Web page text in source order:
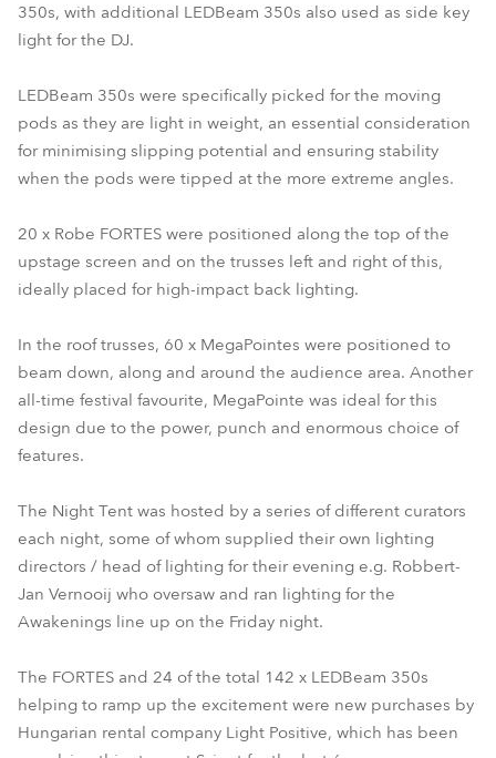
350s, with additional LEDBeam 350s also used as side key
light for the DJ.
LEDBeam 350s were specifically picked for the moving
pods as they are light in weight, an essential consideration
for minimising slipping potential and ensuring stability
when the pods were tipped at the more extreme angles.
20 x Robe FORTES were positioned along the top of the
upstage screen and on the trusses left and right of this,
ideally placed for high-impact back lighting.
In the roof trusses, 60 x MegaPointes were positioned to
beam down, along and around the audience area. Another
all-time festival favourite, MegaPointe was ideal for this
design due to the power, punch and enormous choice of
features.
The Night Tent was hosted by a series of different curators
each night, some of whom supplied their own lighting
directors / head of lighting for their evening e.g. Robbert-
Jan Vernooij who oversaw and ran lighting for the
Awakenings line up on the Friday night.
The FORTES and 24 of the total 142 x LEDBeam 350s
helping to ramp up the excitement were new purchases by
Hungarian rental company Light Positive, which has been